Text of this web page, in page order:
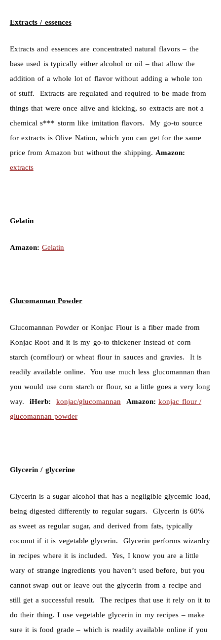
Extracts / essences
Extracts and essences are concentrated natural flavors – the
base used is typically either alcohol or oil – that allow the
addition of a whole lot of flavor without adding a whole ton
of stuff. Extracts are regulated and required to be made from
things that were once alive and kicking, so extracts are not a
chemical s*** storm like imitation flavors. My go-to source
for extracts is Olive Nation, which you can get for the same
price from Amazon but without the shipping. Amazon:
extracts
Gelatin
Amazon: Gelatin
Glucomannan Powder
Glucomannan Powder or Konjac Flour is a fiber made from
Konjac Root and it is my go-to thickener instead of corn
starch (cornflour) or wheat flour in sauces and gravies. It is
readily available online. You use much less glucomannan than
you would use corn starch or flour, so a little goes a very long
way. iHerb: konjac/glucomannan Amazon: konjac flour /
glucomannan powder
Glycerin / glycerine
Glycerin is a sugar alcohol that has a negligible glycemic load,
being digested differently to regular sugars. Glycerin is 60%
as sweet as regular sugar, and derived from fats, typically
coconut if it is vegetable glycerin. Glycerin performs wizardry
in recipes where it is included. Yes, I know you are a little
wary of strange ingredients you haven’t used before, but you
cannot swap out or leave out the glycerin from a recipe and
still get a successful result. The recipes that use it rely on it to
do their thing. I use vegetable glycerin in my recipes – make
sure it is food grade – which is readily available online if you